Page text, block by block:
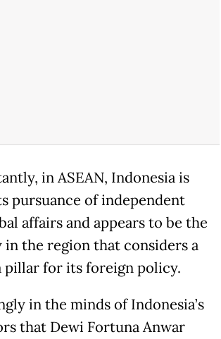
in ASEAN, Indonesia is
pursuance of independent
affairs and appears to be the
the region that considers a
pillar for its foreign policy.
in the minds of Indonesia’s
that Dewi Fortuna Anwar